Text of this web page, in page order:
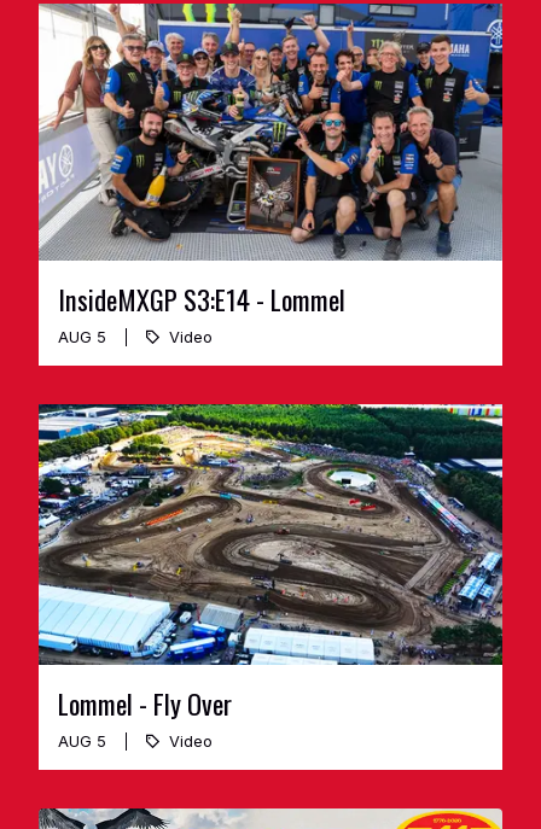
InsideMXGP S3:E14 - Lommel
AUG 5 Video
Lommel - Fly Over
AUG 5 Video